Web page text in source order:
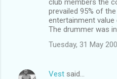
prevailed 95% of
entertainment value
The drummer was
Tuesday, 31 May
Vest said…